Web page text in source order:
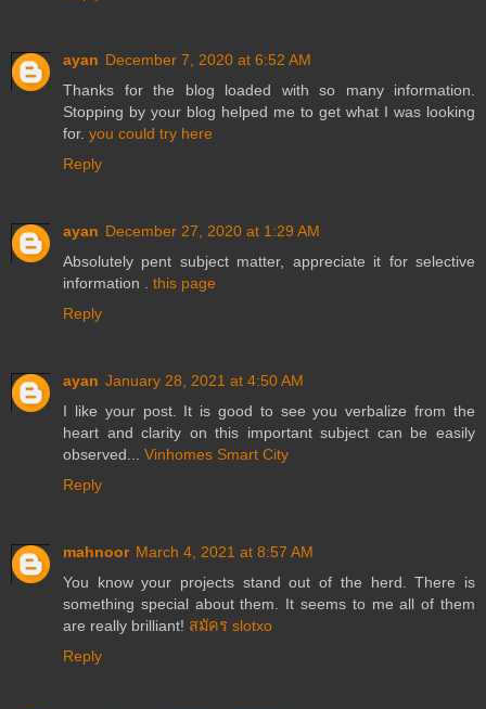
ayan December 7, 2020 at 6:52 AM
Thanks for the blog loaded with so many information.
Stopping by your blog helped me to get what I was looking
for. you could try here
Reply
ayan December 27, 2020 at 1:29 AM
Absolutely pent subject matter, appreciate it for selective
information . this page
Reply
ayan January 28, 2021 at 4:50 AM
I like your post. It is good to see you verbalize from the
heart and clarity on this important subject can be easily
observed... Vinhomes Smart City
Reply
mahnoor March 4, 2021 at 8:57 AM
You know your projects stand out of the herd. There is
something special about them. It seems to me all of them
are really brilliant! สมัคร slotxo
Reply